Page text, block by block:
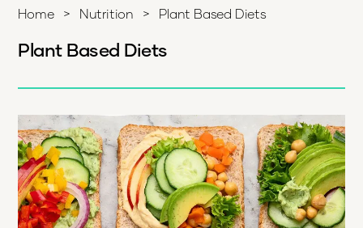
Home > Nutrition > Plant Based Diets
Plant Based Diets